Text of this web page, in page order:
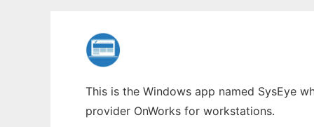
This is the Windows app named SysEye
provider OnWorks for workstations.